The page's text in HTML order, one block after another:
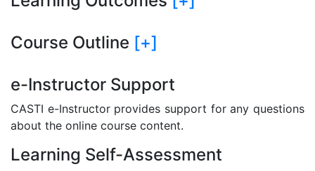
Course Outline [+]
e-Instructor Support
CASTI e-Instructor provides support for any questions
about the online course content.
Learning Self-Assessment